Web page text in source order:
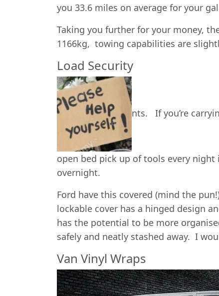
you 33.6 miles on average for your
Taking you further for your money,
1166kg, towing capabilities are
Load Security
nts. If you’re
open bed pick up of tools every night
overnight.
Ford have this covered (mind the
lockable cover has a hinged design
has the potential to be more
safely and neatly stashed away. I
Van Vinyl Wraps